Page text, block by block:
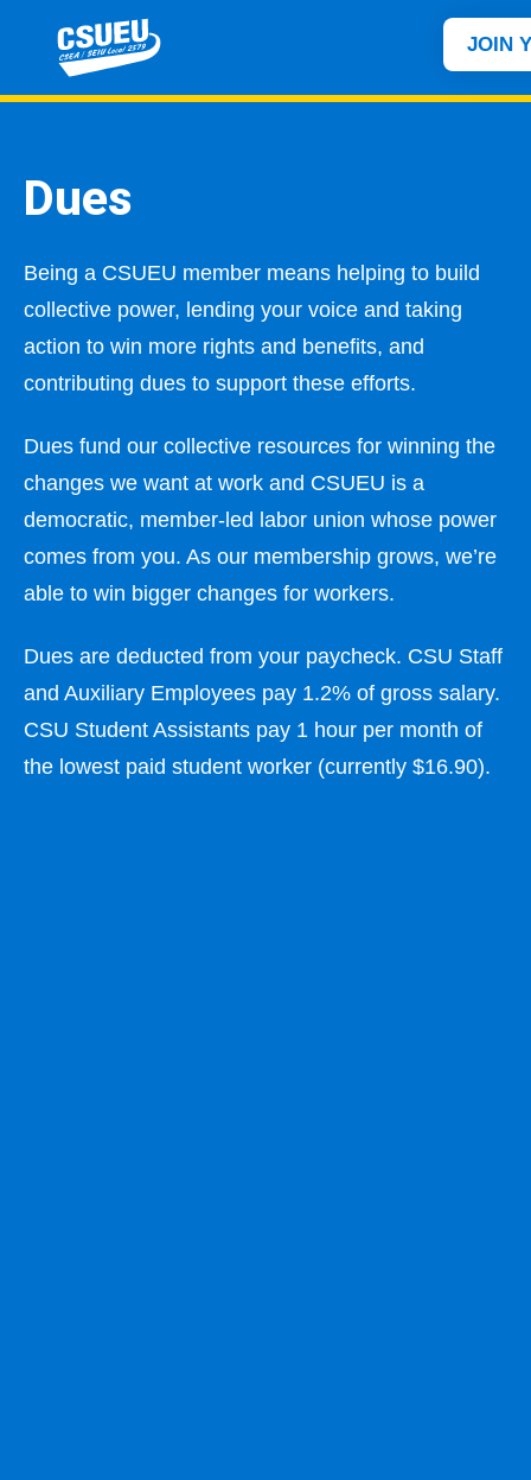
JOIN
Dues
Being a CSUEU member means helping to build
collective power, lending your voice and taking
action to win more rights and benefits, and
contributing dues to support these efforts.
Dues fund our collective resources for winning the
changes we want at work and CSUEU is a
democratic, member-led labor union whose power
comes from you. As our membership grows, we’re
able to win bigger changes for workers.
Dues are deducted from your paycheck. CSU Staff
and Auxiliary Employees pay 1.2% of gross salary.
CSU Student Assistants pay 1 hour per month of
the lowest paid student worker (currently $16.90).